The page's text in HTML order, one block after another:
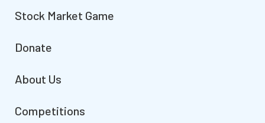
Stock Market Game
Donate
About Us
Competitions